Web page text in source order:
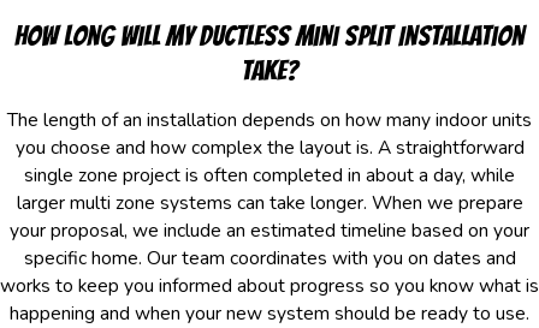
How Long Will My Ductless Mini Split Installation
Take?
The length of an installation depends on how many indoor units
you choose and how complex the layout is. A straightforward
single zone project is often completed in about a day, while
larger multi zone systems can take longer. When we prepare
your proposal, we include an estimated timeline based on your
specific home. Our team coordinates with you on dates and
works to keep you informed about progress so you know what is
happening and when your new system should be ready to use.